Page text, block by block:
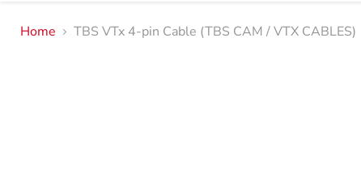
Home TBS VTx 4-pin Cable (TBS CAM / VTX CABLES)